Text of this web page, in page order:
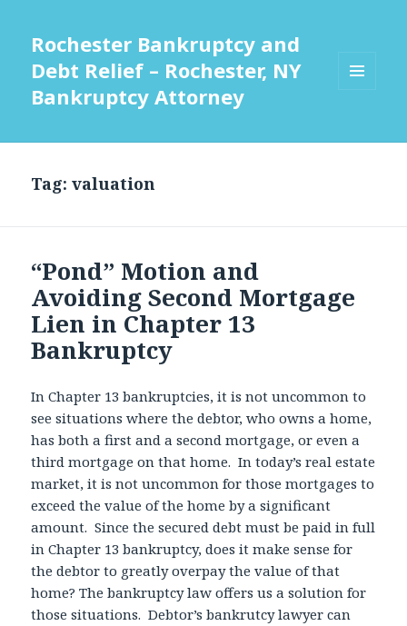
Rochester Bankruptcy and
Debt Relief – Rochester, NY
Bankruptcy Attorney
Tag:valuation
“Pond” Motion and
Avoiding Second Mortgage
Lien in Chapter 13
Bankruptcy
In Chapter 13 bankruptcies, it is not uncommon to
see situations where the debtor, who owns a home,
has both a first and a second mortgage, or even a
third mortgage on that home. In today’s real estate
market, it is not uncommon for those mortgages to
exceed the value of the home by a significant
amount. Since the secured debt must be paid in full
in Chapter 13 bankruptcy, does it make sense for
the debtor to greatly overpay the value of that
home? The bankruptcy law offers us a solution for
those situations. Debtor’s bankrutcy lawyer can